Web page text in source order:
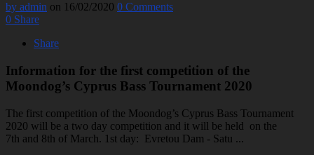
by admin on 16/02/2020 0 Comments
0 Share
Share
Information for the first competition of the
Moondog’s Cyprus Bass Tournament 2020
The first competition of the Moondog’s Cyprus Bass Tournament
2020 will be a two day competition and it will be held on the
7th and 8th of March. 1st day: Evretou Dam - Satu ...